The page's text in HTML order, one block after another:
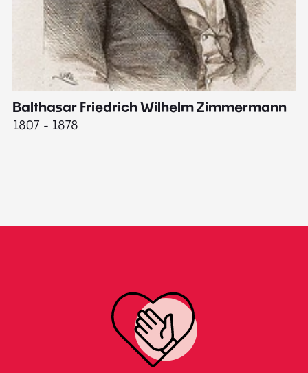
Balthasar Friedrich Wilhelm Zimmermann
1807 - 1878